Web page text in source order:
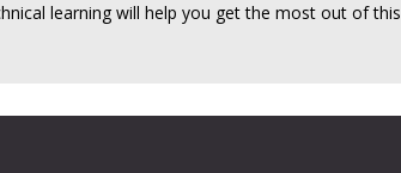
learning will help you get the most out of this